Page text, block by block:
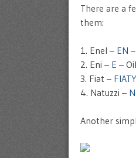
There are a
them:
1. Enel – EN
2. Eni – E –
3. Fiat – FIATY
4. Natuzzi –
Another